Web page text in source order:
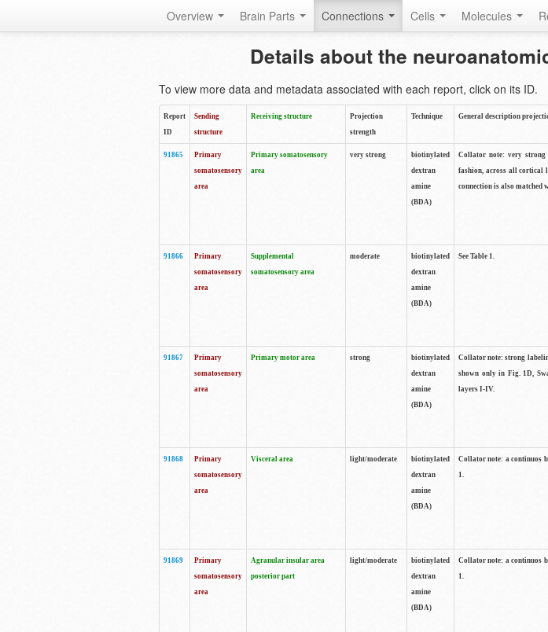
Overview Brain Parts Connections Cells Molecules
Details about the
To view more data and metadata associated with each report, click on its ID.
Report
ID
Sending
structure
Receiving structure
Projection
strength
Technique General description
91865
Primary
somatosensory
area
Primary somatosensory
area
very strong
biotinylated
dextran
amine
(BDA)
Collator note: very strong
fashion, across all cortical
connection is also matched
91866
Primary
somatosensory
area
Supplemental
somatosensory area
moderate
biotinylated
dextran
amine
(BDA)
See Table 1.
91867
Primary
somatosensory
area
Primary motor area strong
biotinylated
dextran
amine
(BDA)
Collator note: strong
shown only in Fig. 1D,
layers I-IV.
91868
Primary
somatosensory
area
Visceral area light/moderate
biotinylated
dextran
amine
(BDA)
Collator note: a continuos
1.
91869
Primary
somatosensory
area
Agranular insular area
posterior part
light/moderate
biotinylated
dextran
amine
(BDA)
Collator note: a continuos
1.